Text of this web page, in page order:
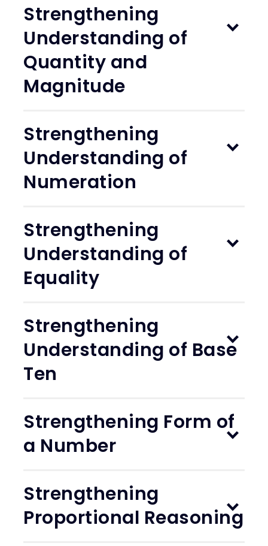
Strengthening
Understanding of
Quantity and
Magnitude
Strengthening
Understanding of
Numeration
Strengthening
Understanding of
Equality
Strengthening
Understanding of Base
Ten
Strengthening Form of
a Number
Strengthening
Proportional Reasoning